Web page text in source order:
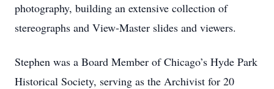
photography, building an extensive collection of
stereographs and View-Master slides and viewers.
Stephen was a Board Member of Chicago’s Hyde Park
Historical Society, serving as the Archivist for 20